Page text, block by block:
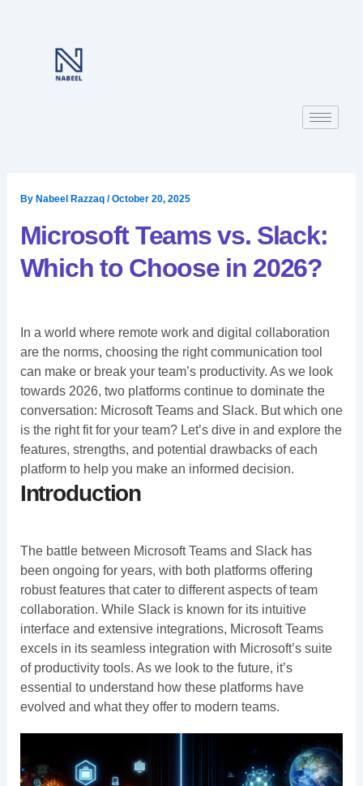
By Nabeel Razzaq /October 20, 2025
Microsoft Teams vs. Slack:
Which to Choose in 2026?
In a world where remote work and digital collaboration
are the norms, choosing the right communication tool
can make or break your team’s productivity. As we look
towards 2026, two platforms continue to dominate the
conversation: Microsoft Teams and Slack. But which one
is the right fit for your team? Let’s dive in and explore the
features, strengths, and potential drawbacks of each
platform to help you make an informed decision.
Introduction
The battle between Microsoft Teams and Slack has
been ongoing for years, with both platforms offering
robust features that cater to different aspects of team
collaboration. While Slack is known for its intuitive
interface and extensive integrations, Microsoft Teams
excels in its seamless integration with Microsoft’s suite
of productivity tools. As we look to the future, it’s
essential to understand how these platforms have
evolved and what they offer to modern teams.